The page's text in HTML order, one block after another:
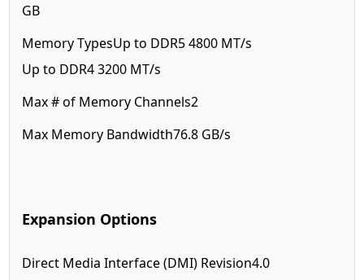
GB
Memory TypesUp to DDR5 4800 MT/s
Up to DDR4 3200 MT/s
Max # of Memory Channels2
Max Memory Bandwidth76.8 GB/s
Expansion Options
Direct Media Interface (DMI) Revision4.0